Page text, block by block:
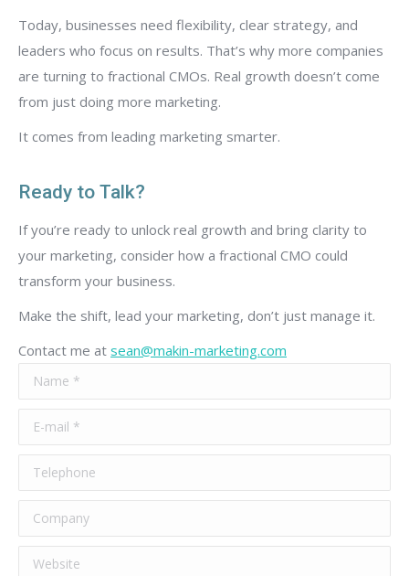
Today, businesses need flexibility, clear strategy, and
leaders who focus on results. That’s why more companies
are turning to fractional CMOs. Real growth doesn’t come
from just doing more marketing.
It comes from leading marketing smarter.
Ready to Talk?
If you’re ready to unlock real growth and bring clarity to
your marketing, consider how a fractional CMO could
transform your business.
Make the shift, lead your marketing, don’t just manage it.
Contact me at sean@makin-marketing.com
Name *
E-mail *
Telephone
Company
Website